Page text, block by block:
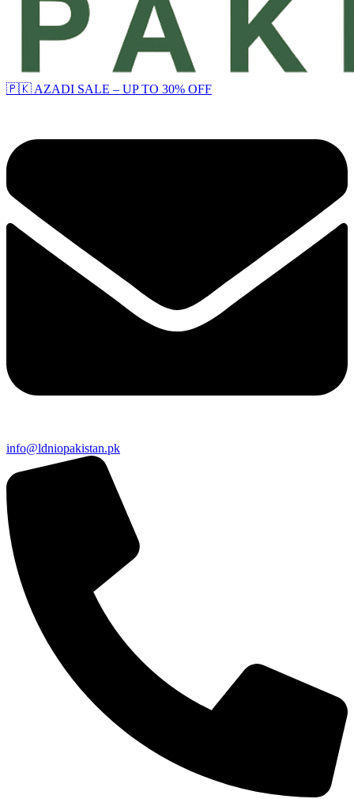
🇵🇰 AZADI SALE – UP TO 30% OFF
info@ldniopakistan.pk